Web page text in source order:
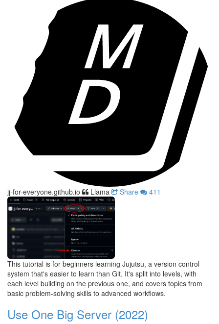
jj-for-everyone.github.io Llama Share 411
This tutorial is for beginners learning Jujutsu, a version control
system that's easier to learn than Git. It's split into levels, with
each level building on the previous one, and covers topics from
basic problem-solving skills to advanced workflows.
Use One Big Server (2022)